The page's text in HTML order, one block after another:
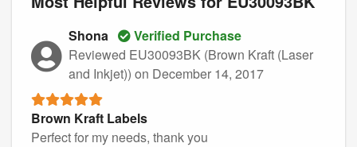
Shona
Verified Purchase
Reviewed EU30093BK (Brown Kraft (Laser
and Inkjet)) on December 14, 2017
Brown Kraft Labels
Perfect for my needs, thank you